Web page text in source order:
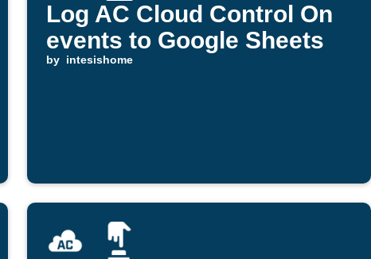
Log AC Cloud Control On
events to Google Sheets
by intesishome